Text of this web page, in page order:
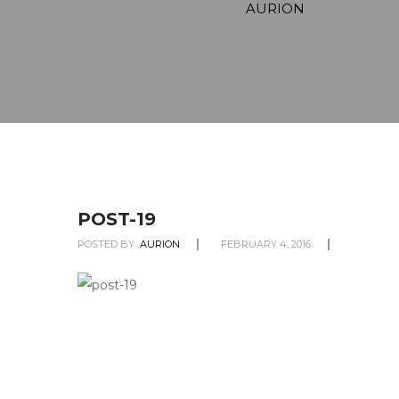
AURION
POST-19
POSTED BY AURION FEBRUARY 4, 2016